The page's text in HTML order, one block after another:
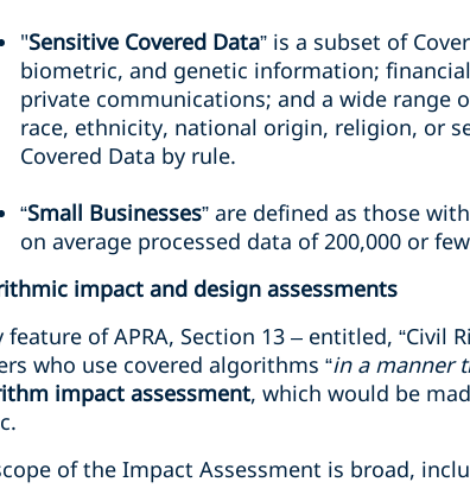
"Sensitive Covered Data” is a subset of
biometric, and genetic information;
private communications; and a wide range
race, ethnicity, national origin, religion, or
Covered Data by rule.
“Small Businesses” are defined as those
on average processed data of 200,000 or
impact and design assessments
feature of APRA, Section 13 – entitled,
who use covered algorithms “in a manner
impact assessment, which would be
of the Impact Assessment is broad,